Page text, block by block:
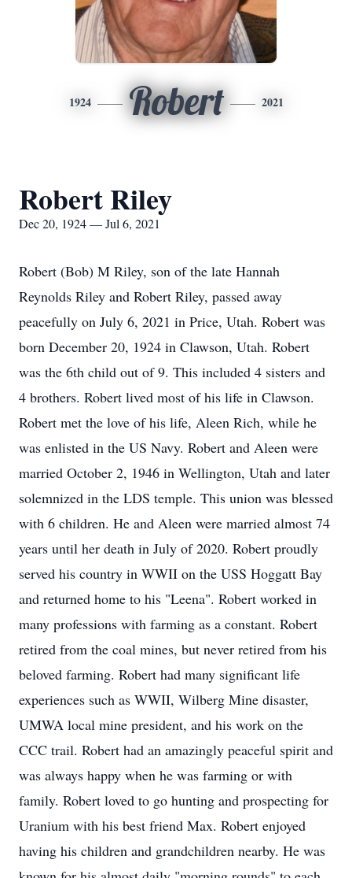
1924 Robert 2021
Robert Riley
Dec 20, 1924 — Jul 6, 2021
Robert (Bob) M Riley, son of the late Hannah
Reynolds Riley and Robert Riley, passed away
peacefully on July 6, 2021 in Price, Utah. Robert was
born December 20, 1924 in Clawson, Utah. Robert
was the 6th child out of 9. This included 4 sisters and
4 brothers. Robert lived most of his life in Clawson.
Robert met the love of his life, Aleen Rich, while he
was enlisted in the US Navy. Robert and Aleen were
married October 2, 1946 in Wellington, Utah and later
solemnized in the LDS temple. This union was blessed
with 6 children. He and Aleen were married almost 74
years until her death in July of 2020. Robert proudly
served his country in WWII on the USS Hoggatt Bay
and returned home to his "Leena". Robert worked in
many professions with farming as a constant. Robert
retired from the coal mines, but never retired from his
beloved farming. Robert had many significant life
experiences such as WWII, Wilberg Mine disaster,
UMWA local mine president, and his work on the
CCC trail. Robert had an amazingly peaceful spirit and
was always happy when he was farming or with
family. Robert loved to go hunting and prospecting for
Uranium with his best friend Max. Robert enjoyed
having his children and grandchildren nearby. He was